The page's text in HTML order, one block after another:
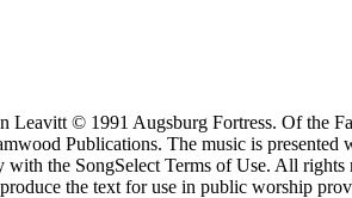
© 1991 Augsburg Fortress. Of the
Publications. The music is
the SongSelect Terms of Use. All
the text for use in public worship